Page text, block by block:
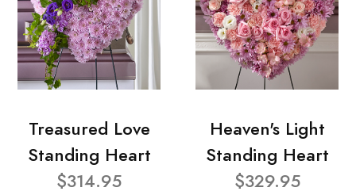
Treasured Love
Standing Heart
$314.95
Heaven's Light
Standing Heart
$329.95